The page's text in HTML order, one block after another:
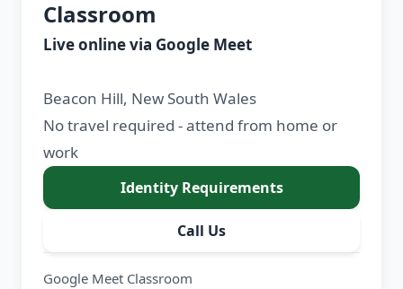
Classroom
Live online via Google Meet
Beacon Hill, New South Wales
No travel required - attend from home or
work
Identity Requirements
Call Us
Google Meet Classroom